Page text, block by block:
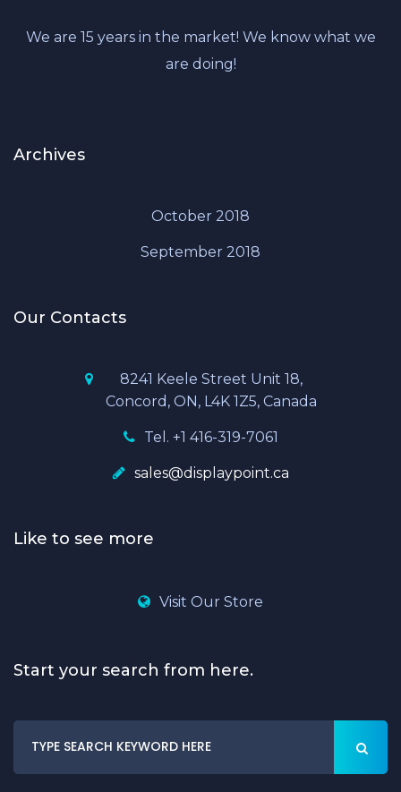
We are 15 years in the market! We know what we
are doing!
Archives
October 2018
September 2018
Our Contacts
8241 Keele Street Unit 18,
Concord, ON, L4K 1Z5, Canada
Tel. +1 416-319-7061
sales@displaypoint.ca
Like to see more
Visit Our Store
Start your search from here.